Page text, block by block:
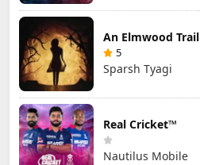
An Elmwood Trail
5
Sparsh Tyagi
Real Cricket™
Nautilus Mobile